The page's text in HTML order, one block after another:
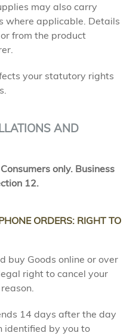
may also carry
where applicable. Details
from the product
your statutory rights
AND
only. Business
12.
ORDERS: RIGHT TO
buy Goods online or over
right to cancel your
14 days after the day
identified by you to